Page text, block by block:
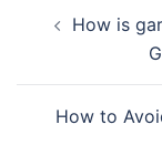
Post
navigation
How is
How to